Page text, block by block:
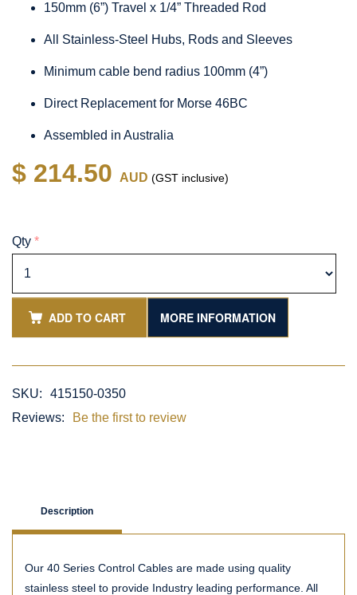
150mm (6”) Travel x 1/4” Threaded Rod
All Stainless-Steel Hubs, Rods and Sleeves
Minimum cable bend radius 100mm (4”)
Direct Replacement for Morse 46BC
Assembled in Australia
$ 214.50 AUD (GST inclusive)
Qty *
ADD TO CART MORE INFORMATION
SKU:
415150-0350
Reviews:
Be the first to review
Description
Our 40 Series Control Cables are made using quality
stainless steel to provide Industry leading performance. All